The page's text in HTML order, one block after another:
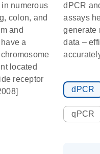
numerous
colon, and
and
a
located
receptor
dPCR
assays
generate
data –
dPCR
qPCR